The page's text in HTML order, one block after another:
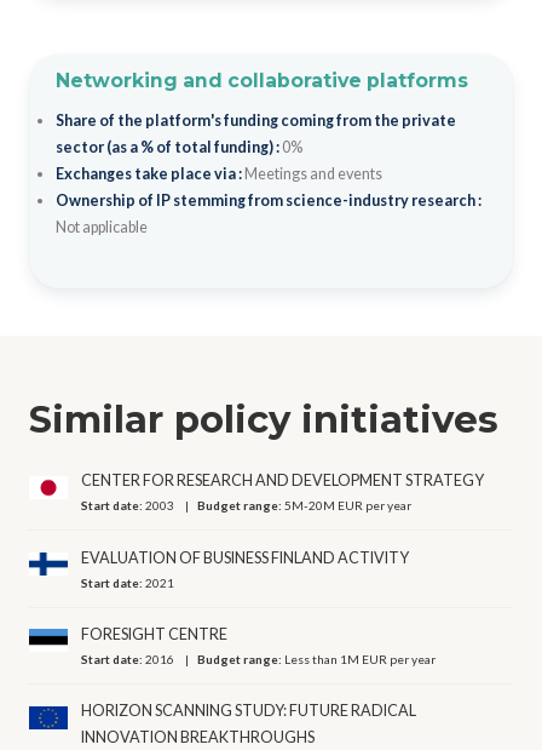
Networking and collaborative platforms
Share of the platform's funding coming from the private
sector (as a % of total funding) : 0%
Exchanges take place via : Meetings and events
Ownership of IP stemming from science-industry research :
Not applicable
Similar policy initiatives
CENTER FOR RESEARCH AND DEVELOPMENT STRATEGY
Start date:2003 Budget range:5M-20M EUR per year
EVALUATION OF BUSINESS FINLAND ACTIVITY
Start date:2021
FORESIGHT CENTRE
Start date:2016 Budget range: Less than 1M EUR per year
HORIZON SCANNING STUDY: FUTURE RADICAL
INNOVATION BREAKTHROUGHS